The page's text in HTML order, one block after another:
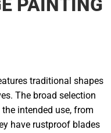
PAINTING
traditional shapes
The broad selection
intended use, from
have rustproof blades